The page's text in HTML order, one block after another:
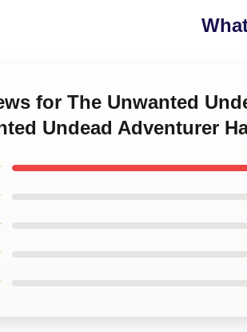
for The Unwanted
Undead Adventurer